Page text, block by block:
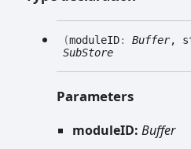
(moduleID: Buffer,
SubStore
Parameters
moduleID: Buffer